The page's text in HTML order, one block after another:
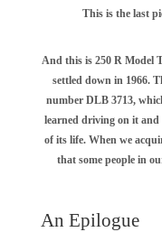
This is the last
And this is 250 R Model
settled down in 1966.
number DLB 3713,
learned driving on it
of its life. When we
that some people in
An Epilogue